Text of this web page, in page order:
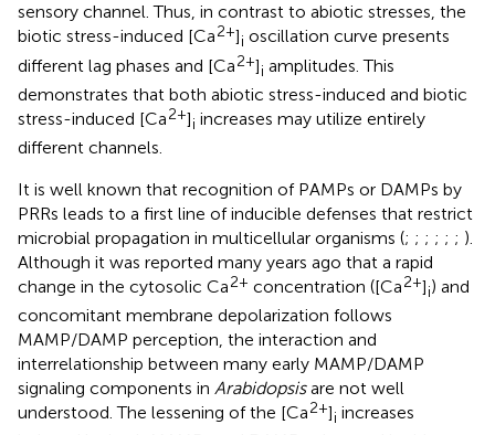
sensory channel. Thus, in contrast to abiotic stresses, the
biotic stress-induced [Ca2+]i oscillation curve presents
different lag phases and [Ca2+]i amplitudes. This
demonstrates that both abiotic stress-induced and biotic
stress-induced [Ca2+]i increases may utilize entirely
different channels.
It is well known that recognition of PAMPs or DAMPs by
PRRs leads to a first line of inducible defenses that restrict
microbial propagation in multicellular organisms (; ; ; ; ; ; ).
Although it was reported many years ago that a rapid
change in the cytosolic Ca2+ concentration ([Ca2+]i) and
concomitant membrane depolarization follows
MAMP/DAMP perception, the interaction and
interrelationship between many early MAMP/DAMP
signaling components in Arabidopsisare not well
understood. The lessening of the [Ca2+]i increases